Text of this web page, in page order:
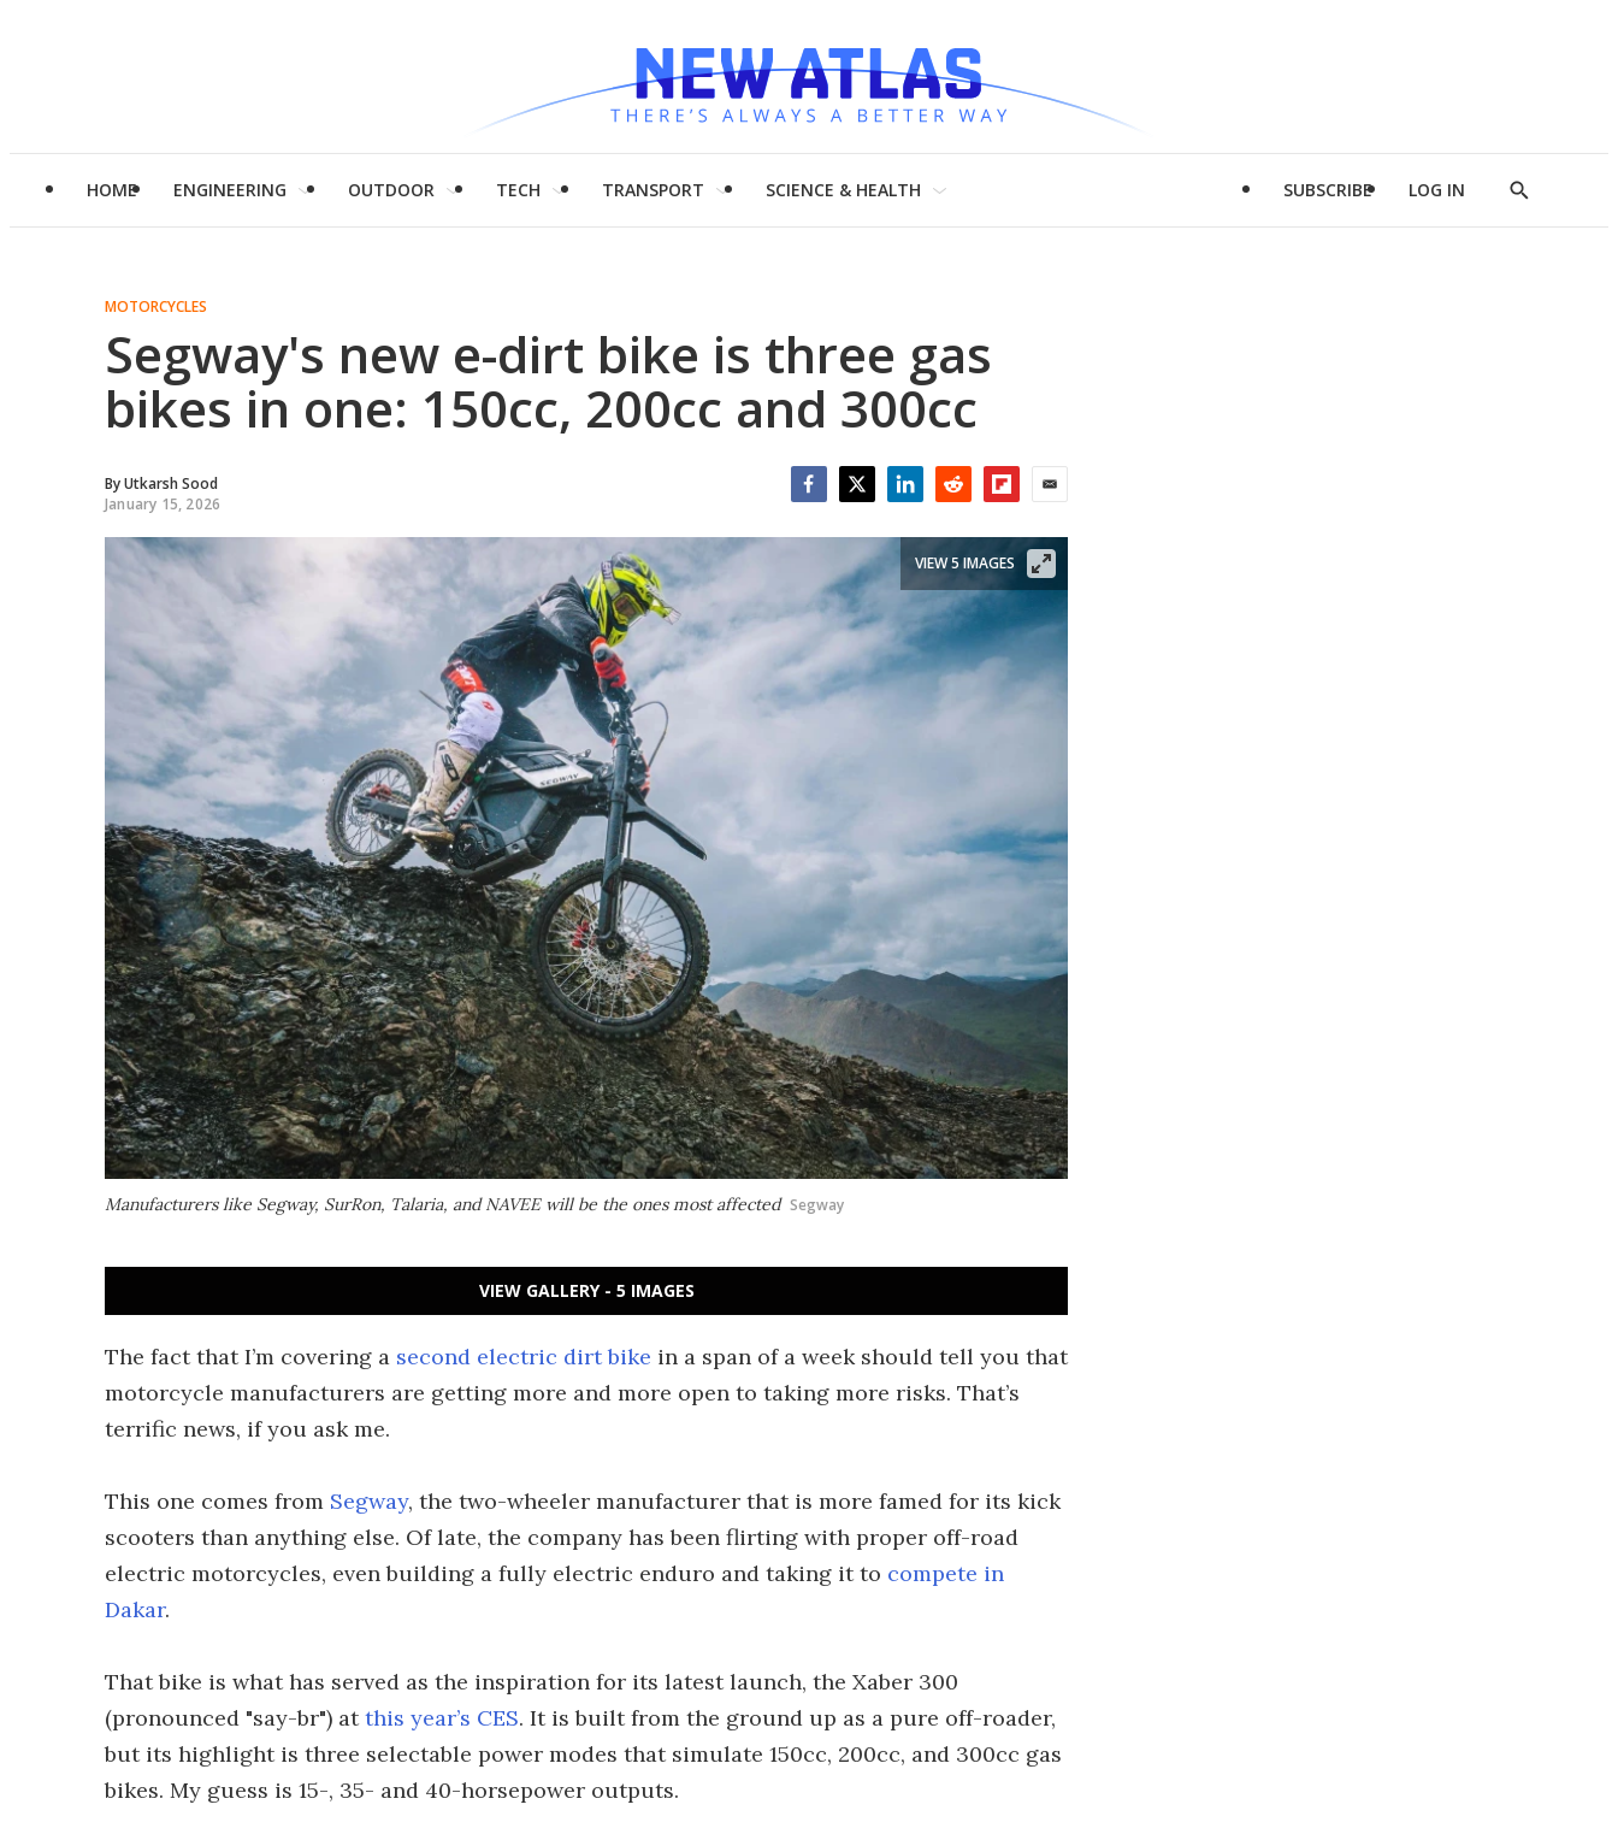
HOME ENGINEERING OUTDOOR TECH TRANSPORT SCIENCE & HEALTH SUBSCRIBE LOG IN
Show
MOTORCYCLES
Segway's new e-dirt bike is three gas
bikes in one: 150cc, 200cc and 300cc
ByUtkarsh Sood
January 15, 2026
Manufacturers like Segway, SurRon, Talaria, and NAVEE will be the ones most affected Segway
VIEW 5 IMAGES
VIEW GALLERY - 5 IMAGES
The fact that I’m covering a second electric dirt bike in a span of a week should tell you that
motorcycle manufacturers are getting more and more open to taking more risks. That’s
terrific news, if you ask me.
This one comes from Segway, the two-wheeler manufacturer that is more famed for its kick
scooters than anything else. Of late, the company has been flirting with proper off-road
electric motorcycles, even building a fully electric enduro and taking it to compete in
Dakar.
That bike is what has served as the inspiration for its latest launch, the Xaber 300
(pronounced "say-br") atthis year’s CES. It is built from the ground up as a pure off-roader,
but its highlight is three selectable power modes that simulate 150cc, 200cc, and 300cc gas
bikes. My guess is 15-, 35- and 40-horsepower outputs.